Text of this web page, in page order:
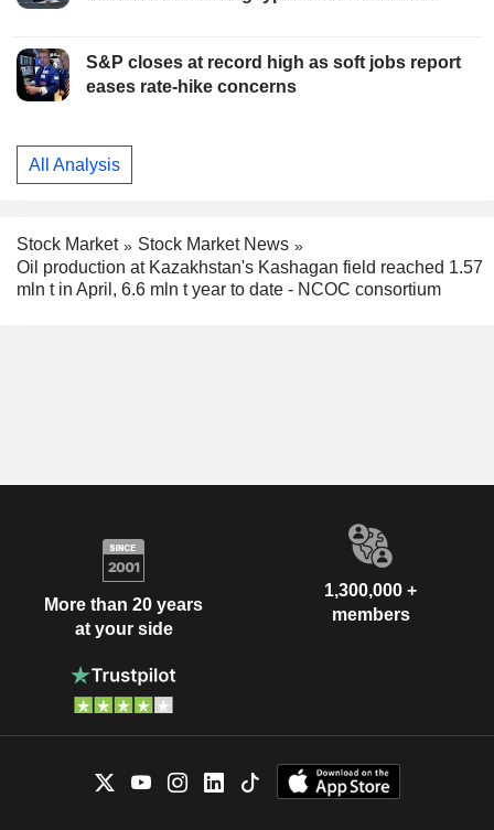
S&P closes at record high as soft jobs report
eases rate-hike concerns
All Analysis
Stock Market
Stock Market News
Oil production at Kazakhstan's Kashagan field reached 1.57
mln t in April, 6.6 mln t year to date - NCOC consortium
More than 20 years
at your side
1,300,000 +
members